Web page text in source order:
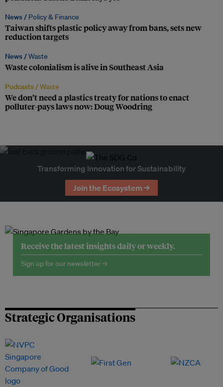
News / Policy & Finance
Taiwan shifts plastic policy away from bans, sets new
reduction targets
News /Waste
Waste colonialism is alive in Southeast Asia
Podcasts /Waste
We don’t need a plastics treaty for nations to enact
polluter-pays laws now: Doug Woodring
Transforming Innovation for Sustainability
Join the Ecosystem →
Receive the latest insights daily or weekly.
Sign up for our newsletter →
Strategic Organisations